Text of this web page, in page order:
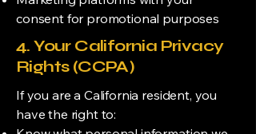
consent for promotional purposes
4. Your California Privacy
Rights (CCPA)
If you are a California resident, you
have the right to: